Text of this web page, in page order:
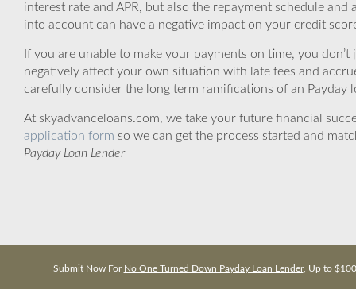
interest rate and APR, but also the repayment schedule
into account can have a negative impact on your credit
If you are unable to make your payments on time, you
negatively affect your own situation with late fees and
carefully consider the long term ramifications of an
At skyadvanceloans.com, we take your future financial
application form so we can get the process started and
Payday Loan Lender
Submit Now For No One Turned Down Payday Loan Lender, Up to